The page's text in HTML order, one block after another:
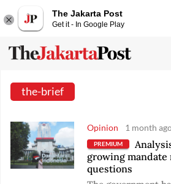
The Jakarta Post
Get it - In Google Play
the-brief
Opinion 1 month
PREMIUM
growing mandate
questions